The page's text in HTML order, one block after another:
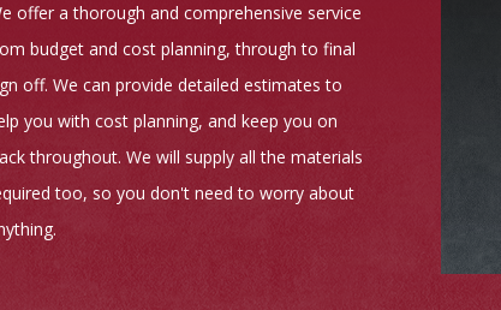
offer a thorough and comprehensive service
budget and cost planning, through to final
off. We can provide detailed estimates to
you with cost planning, and keep you on
throughout. We will supply all the materials
too, so you don't need to worry about